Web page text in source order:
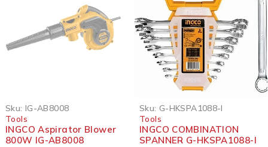
Sku: IG-AB8008
Tools
INGCO Aspirator Blower
800W IG-AB8008
Sku: G-HKSPA1088-I
Tools
INGCO COMBINATION
SPANNER G-HKSPA1088-I